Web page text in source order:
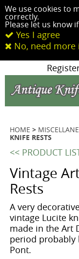
We use cookies to
correctly.
Please let us know
Yes I agree
No, need
HOME >
KNIFE RESTS
<< PRODUCT
Vintage
Rests
A very
vintage Lucite
made in the Art
period probably
Pont.